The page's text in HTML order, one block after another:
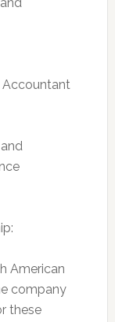
Accountant
American
company
these